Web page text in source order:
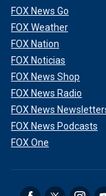
FOX News Go
FOX Weather
FOX Nation
FOX Noticias
FOX News Shop
FOX News Radio
FOX News
FOX News Podcasts
FOX One